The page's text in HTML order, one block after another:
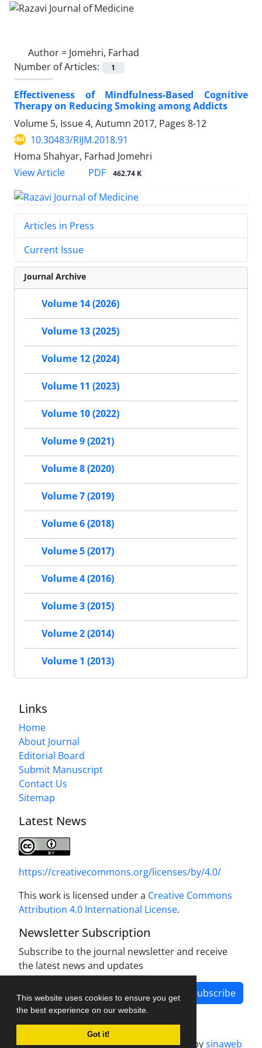
This website uses cookies to ensure you get
the best experience on our website.
Got it!
Author = Jomehri, Farhad
Number of Articles:
1
Effectiveness of Mindfulness-Based Cognitive
Therapy on Reducing Smoking among Addicts
Volume 5, Issue 4, Autumn 2017, Pages 8-12
10.30483/RIJM.2018.91
Homa Shahyar, Farhad Jomehri
View Article
PDF 462.74 K
Articles in Press
Current Issue
Journal Archive
Volume 14 (2026)
Volume 13 (2025)
Volume 12 (2024)
Volume 11 (2023)
Volume 10 (2022)
Volume 9 (2021)
Volume 8 (2020)
Volume 7 (2019)
Volume 6 (2018)
Volume 5 (2017)
Volume 4 (2016)
Volume 3 (2015)
Volume 2 (2014)
Volume 1 (2013)
Links
Home
About Journal
Editorial Board
Submit Manuscript
Contact Us
Sitemap
Latest News
https://creativecommons.org/licenses/by/4.0/
This work is licensed under a Creative Commons
Attribution 4.0 International License.
Newsletter Subscription
Subscribe to the journal newsletter and receive
the latest news and updates
Subscribe
Journal management system.designed bysinaweb